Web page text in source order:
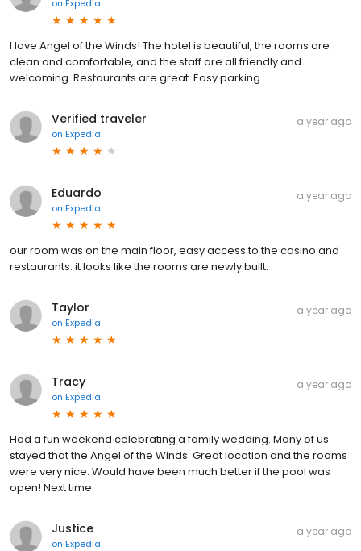
on Expedia
I love Angel of the Winds! The hotel is beautiful, the rooms are
clean and comfortable, and the staff are all friendly and
welcoming. Restaurants are great. Easy parking.
Verified traveler
on Expedia
a year ago
Eduardo
on Expedia
a year ago
our room was on the main floor, easy access to the casino and
restaurants. it looks like the rooms are newly built.
Taylor
on Expedia
a year ago
Tracy
on Expedia
a year ago
Had a fun weekend celebrating a family wedding. Many of us
stayed that the Angel of the Winds. Great location and the rooms
were very nice. Would have been much better if the pool was
open! Next time.
Justice
on Expedia
a year ago